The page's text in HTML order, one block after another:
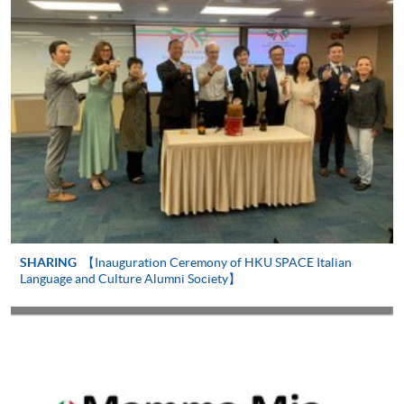
-Short Course
-Award-bearing Programme
For continuing enrolment in the same
programme
Selected programmes offer online continuing enrolment
service. Programme staff will inform students if they
offer this service and offer further enrolment details.
available via mobile phones), VISA or Mastercard,
System (FPS)
SHARING
【Inauguration Ceremony of HKU SPACE Italian
Language and Culture Alumni Society】